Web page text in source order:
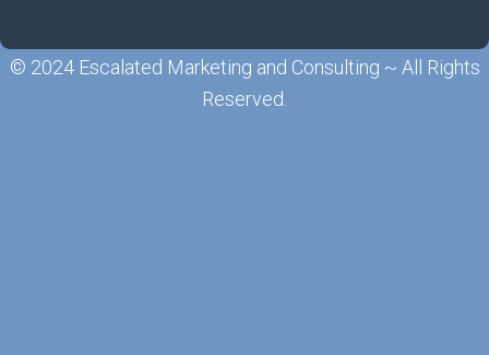
© 2024 Escalated Marketing and Consulting ~ All Rights
Reserved.